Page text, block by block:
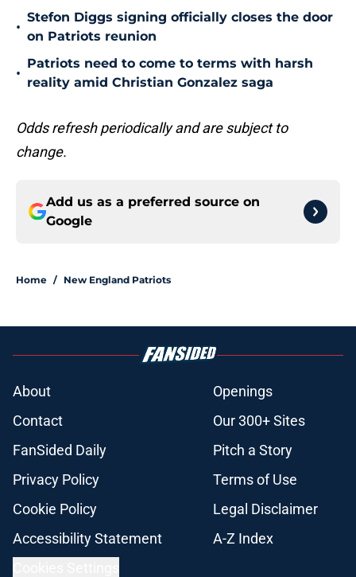
•
Stefon Diggs signing officially closes the door
on Patriots reunion
•
Patriots need to come to terms with harsh
reality amid Christian Gonzalez saga
Odds refresh periodically and are subject to
change.
Add us as a preferred source on
Google
Home / New England Patriots
About
Openings
Contact
Our 300+ Sites
FanSided Daily
Pitch a Story
Privacy Policy
Terms of Use
Cookie Policy
Legal Disclaimer
Accessibility Statement
A-Z Index